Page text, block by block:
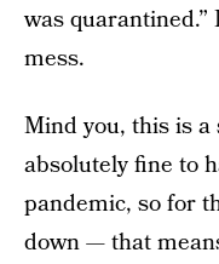
was
mess.
Mind you, this is
absolutely fine to
pandemic, so for
down — that